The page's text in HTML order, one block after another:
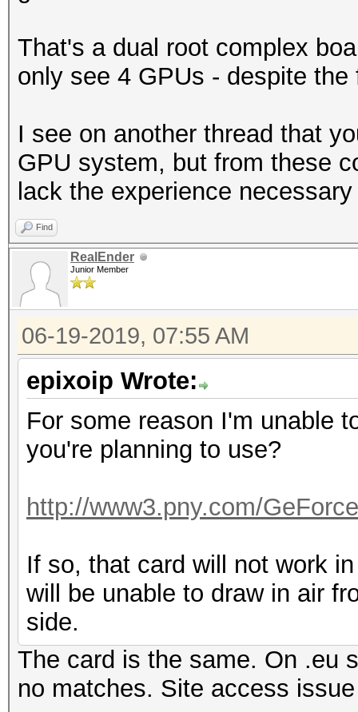
That's a dual root complex
only see 4 GPUs - despite
I see on another thread that
GPU system, but from these
lack the experience
Find
RealEnder
Junior Member
06-19-2019, 07:55 AM
epixoip Wrote:
For some reason I'm unable
you're planning to use?
http://www3.pny.com/
If so, that card will not work
will be unable to draw in air
side.
The card is the same. On .eu
no matches. Site access